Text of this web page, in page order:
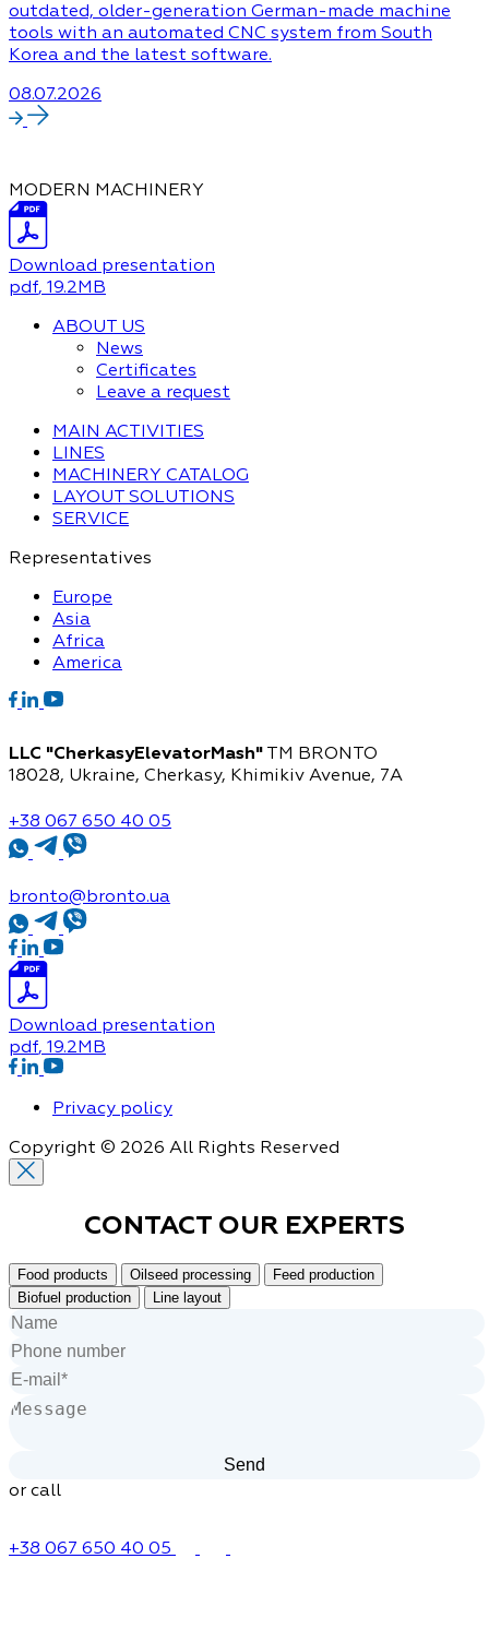
outdated, older-generation German-made machine
tools with an automated CNC system from South
Korea and the latest software.
08.07.2026
MODERN MACHINERY
Download presentation
pdf, 19.2MB
ABOUT US
News
Certificates
Leave a request
MAIN ACTIVITIES
LINES
MACHINERY CATALOG
LAYOUT SOLUTIONS
SERVICE
Representatives
Europe
Asia
Africa
America
LLC "CherkasyElevatorMash" TM BRONTO
18028, Ukraine, Cherkasy, Khimikiv Avenue, 7A
+38 067 650 40 05
bronto@bronto.ua
Download presentation
pdf, 19.2MB
Privacy policy
Copyright © 2026 All Rights Reserved
CONTACT OUR EXPERTS
Food products Oilseed processing
Feed production
Biofuel production
Line layout
or call
+38 067 650 40 05